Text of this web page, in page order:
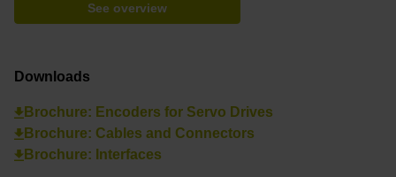
See overview
Downloads
Brochure: Encoders for Servo Drives
Brochure: Cables and Connectors
Brochure: Interfaces